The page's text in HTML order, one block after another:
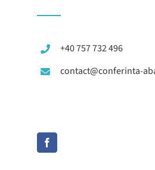
+40 757 732 496
contact@conferinta-